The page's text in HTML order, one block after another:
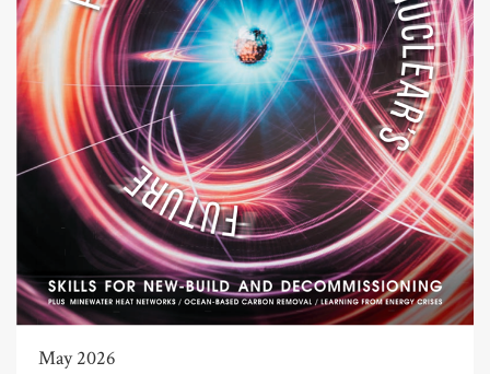
May 2026